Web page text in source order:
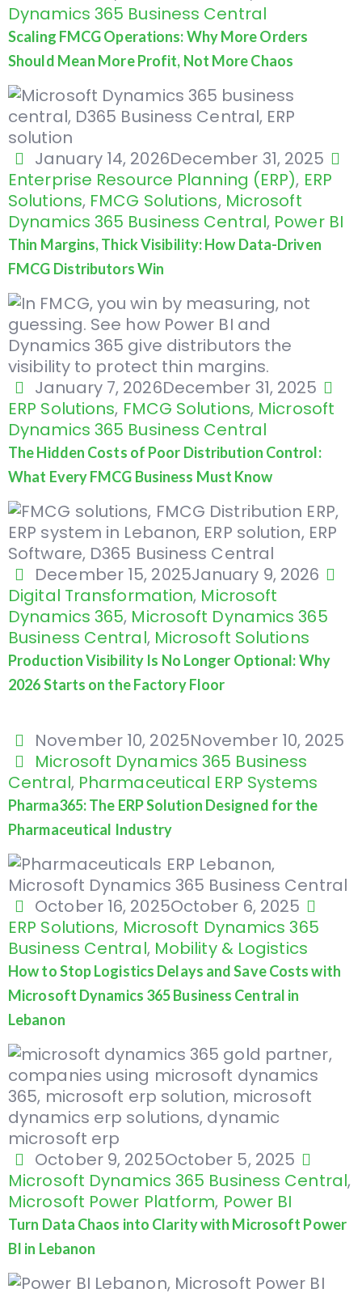
Dynamics 365 Business Central
Scaling FMCG Operations: Why More Orders
Should Mean More Profit, Not More Chaos
January 14, 2026December 31, 2025
Enterprise Resource Planning (ERP), ERP
Solutions, FMCG Solutions, Microsoft
Dynamics 365 Business Central, Power BI
Thin Margins, Thick Visibility: How Data-Driven
FMCG Distributors Win
January 7, 2026December 31, 2025
ERP Solutions, FMCG Solutions, Microsoft
Dynamics 365 Business Central
The Hidden Costs of Poor Distribution Control:
What Every FMCG Business Must Know
December 15, 2025January 9, 2026
Digital Transformation, Microsoft
Dynamics 365, Microsoft Dynamics 365
Business Central, Microsoft Solutions
Production Visibility Is No Longer Optional: Why
2026 Starts on the Factory Floor
November 10, 2025November 10, 2025
Microsoft Dynamics 365 Business
Central, Pharmaceutical ERP Systems
Pharma365: The ERP Solution Designed for the
Pharmaceutical Industry
October 16, 2025October 6, 2025
ERP Solutions, Microsoft Dynamics 365
Business Central, Mobility & Logistics
How to Stop Logistics Delays and Save Costs with
Microsoft Dynamics 365 Business Central in
Lebanon
October 9, 2025October 5, 2025
Microsoft Dynamics 365 Business Central,
Microsoft Power Platform, Power BI
Turn Data Chaos into Clarity with Microsoft Power
BI in Lebanon